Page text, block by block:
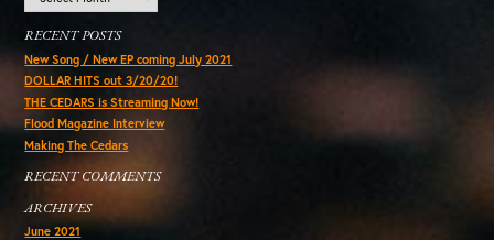
RECENT POSTS
New Song / New EP coming July 2021
DOLLAR HITS out 3/20/20!
THE CEDARS is Streaming Now!
Flood Magazine Interview
Making The Cedars
RECENT COMMENTS
ARCHIVES
June 2021